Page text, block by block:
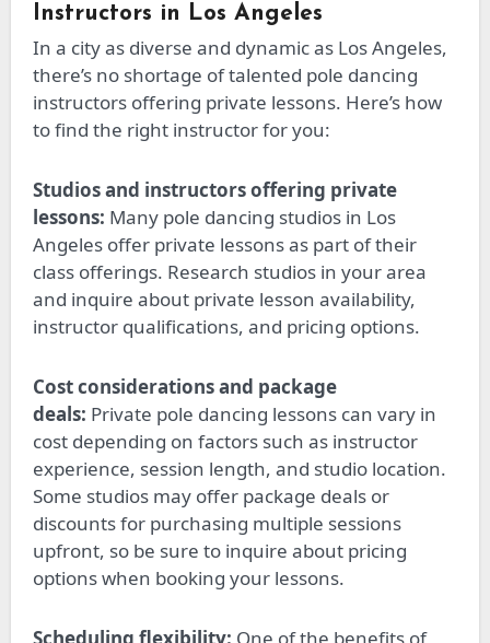
Instructors in Los Angeles
In a city as diverse and dynamic as Los Angeles,
there’s no shortage of talented pole dancing
instructors offering private lessons. Here’s how
to find the right instructor for you:
Studios and instructors offering private
lessons: Many pole dancing studios in Los
Angeles offerprivate lessons as part of their
class offerings. Research studios in your area
and inquire about private lesson availability,
instructor qualifications, and pricing options.
Cost considerations and package
deals: Private pole dancing lessons can vary in
cost depending on factors such asinstructor
experience, session length, and studio location.
Some studios may offer package deals or
discounts for purchasing multiple sessions
upfront, so be sure toinquire about pricing
options when booking your lessons.